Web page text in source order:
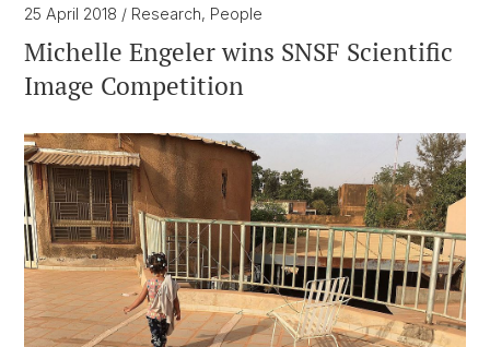
25 April 2018 / Research, People
Michelle Engeler wins SNSF Scientific
Image Competition